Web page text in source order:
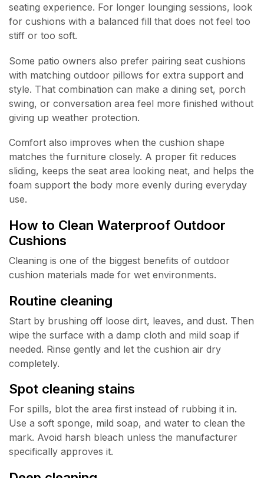
seating experience. For longer lounging sessions, look
for cushions with a balanced fill that does not feel too
stiff or too soft.
Some patio owners also prefer pairing seat cushions
with matching outdoor pillows for extra support and
style. That combination can make a dining set, porch
swing, or conversation area feel more finished without
giving up weather protection.
Comfort also improves when the cushion shape
matches the furniture closely. A proper fit reduces
sliding, keeps the seat area looking neat, and helps the
foam support the body more evenly during everyday
use.
How to Clean Waterproof Outdoor
Cushions
Cleaning is one of the biggest benefits of outdoor
cushion materials made for wet environments.
Routine cleaning
Start by brushing off loose dirt, leaves, and dust. Then
wipe the surface with a damp cloth and mild soap if
needed. Rinse gently and let the cushion air dry
completely.
Spot cleaning stains
For spills, blot the area first instead of rubbing it in.
Use a soft sponge, mild soap, and water to clean the
mark. Avoid harsh bleach unless the manufacturer
specifically approves it.